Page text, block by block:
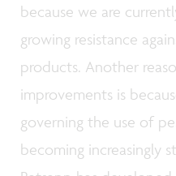
because we are
growing resistance
products. Another
improvements is
governing the use of
becoming increasingly